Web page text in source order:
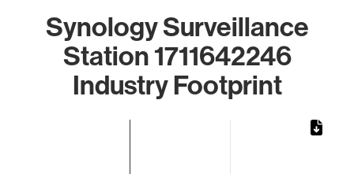
Synology Surveillance
Station 1711642246
Industry Footprint